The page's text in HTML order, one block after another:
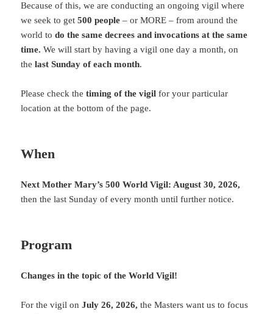
Because of this, we are conducting an ongoing vigil where
we seek to get500 people – or MORE – from around the
world todo the same decrees and invocations at the same
time. We will start by having a vigil one day a month, on
thelast Sunday of each month.
Please check thetiming of the vigil for your particular
location at the bottom of the page.
When
Next Mother Mary’s 500 World Vigil: August 30, 2026,
then the last Sunday of every month until further notice.
Program
Changes in the topic of the World Vigil!
For the vigil on July 26, 2026, the Masters want us to focus